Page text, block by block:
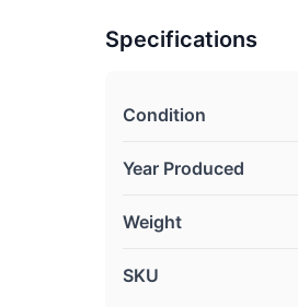
Specifications
Condition
Year Produced
Weight
SKU